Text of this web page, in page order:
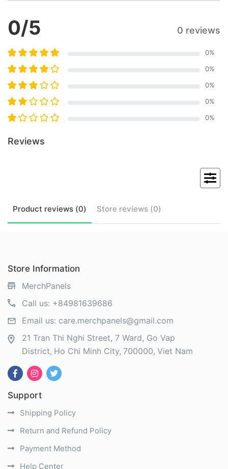
0/5 0 reviews
0%
0%
0%
0%
0%
Reviews
Product reviews (0) Store reviews (0)
Store Information
MerchPanels
Call us: +84981639686
Email us: care.merchpanels@gmail.com
21 Tran Thi Nghi Street, 7 Ward, Go Vap
District Ho Chi Minh City 700000 Viet Nam
Support
Shipping Policy
Return and Refund Policy
Payment Method
Help Center